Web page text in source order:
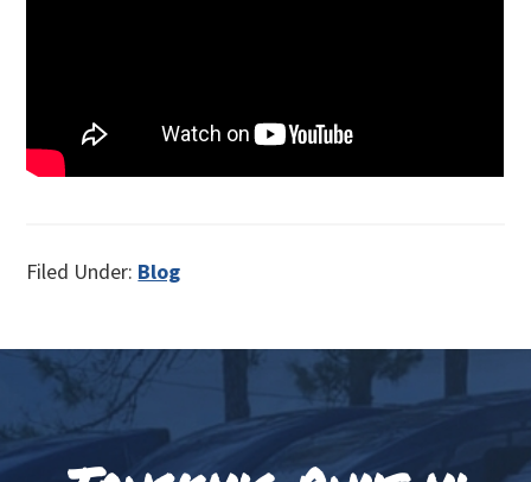
Filed Under: Blog
Footer